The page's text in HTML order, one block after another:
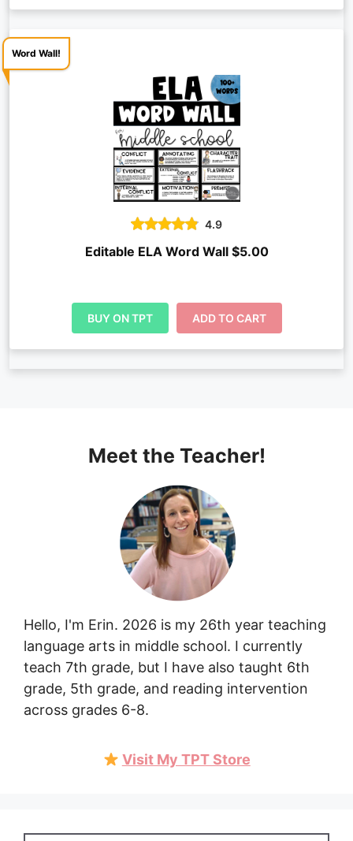
Word Wall!
4.9
Editable ELA Word Wall $5.00
BUY ON TPT ADD TO CART
Meet the Teacher!
Hello, I'm Erin. 2026 is my 26th year teaching
language arts in middle school. I currently
teach 7th grade, but I have also taught 6th
grade, 5th grade, and reading intervention
across grades 6-8.
Visit My TPT Store